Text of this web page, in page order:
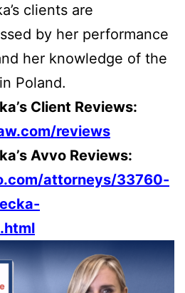
clients are
by her performance
her knowledge of the
Poland.
Client Reviews:
reviews
Avvo Reviews:
attorneys/33760-